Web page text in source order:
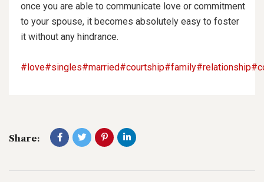
once you are able to communicate love or commitment
to your spouse, it becomes absolutely easy to foster
it without any hindrance.
#love#singles#married#courtship#family#relationship
Share: